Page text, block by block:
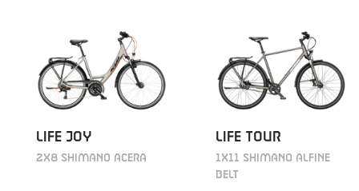
LIFE JOY
2X8 SHIMANO ACERA
LIFE TOUR
1X11 SHIMANO ALFINE
BELT